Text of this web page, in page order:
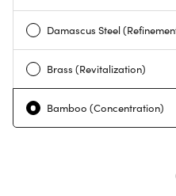
Damascus Steel
Brass (Revitalization)
Bamboo (Concentration)